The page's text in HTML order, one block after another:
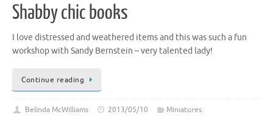
Shabby chic books
I love distressed and weathered items and this was such a fun
workshop with Sandy Bernstein – very talented lady!
Continue reading
Belinda McWilliams 2013/05/10 Miniatures